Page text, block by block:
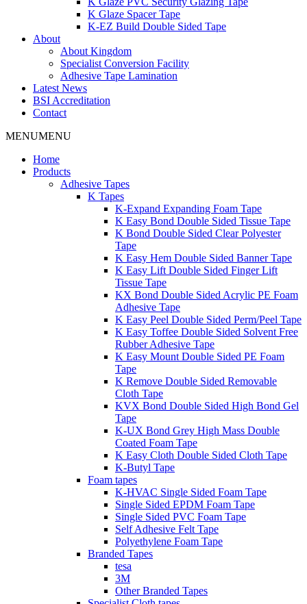
K Glaze Spacer Tape
K-EZ Build Double Sided Tape
About
About Kingdom
Specialist Conversion Facility
Adhesive Tape Lamination
Latest News
BSI Accreditation
Contact
MENUMENU
Home
Products
Adhesive Tapes
K Tapes
K-Expand Expanding Foam Tape
K Easy Bond Double Sided Tissue Tape
K Bond Double Sided Clear Polyester
Tape
K Easy Hem Double Sided Banner Tape
K Easy Lift Double Sided Finger Lift
Tissue Tape
KX Bond Double Sided Acrylic PE Foam
Adhesive Tape
K Easy Peel Double Sided Perm/Peel Tape
K Easy Toffee Double Sided Solvent Free
Rubber Adhesive Tape
K Easy Mount Double Sided PE Foam
Tape
K Remove Double Sided Removable
Cloth Tape
KVX Bond Double Sided High Bond Gel
Tape
K-UX Bond Grey High Mass Double
Coated Foam Tape
K Easy Cloth Double Sided Cloth Tape
K-Butyl Tape
Foam tapes
K-HVAC Single Sided Foam Tape
Single Sided EPDM Foam Tape
Single Sided PVC Foam Tape
Self Adhesive Felt Tape
Polyethylene Foam Tape
Branded Tapes
tesa
3M
Other Branded Tapes